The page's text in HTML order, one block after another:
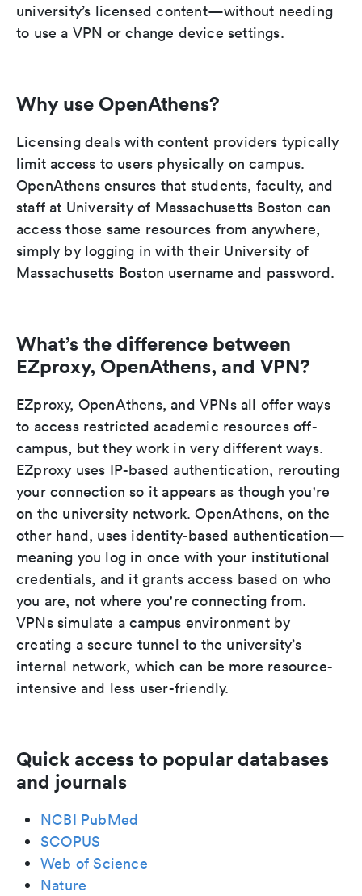
university’s licensed content—without needing
to use a VPN or change device settings.
Why use OpenAthens?
Licensing deals with content providers typically
limit access to users physically on campus.
OpenAthens ensures that students, faculty, and
staff at University of Massachusetts Boston can
access those same resources from anywhere,
simply by logging in with their University of
Massachusetts Boston username and password.
What’s the difference between
EZproxy, OpenAthens, and VPN?
EZproxy, OpenAthens, and VPNs all offer ways
to access restricted academic resources off-
campus, but they work in very different ways.
EZproxy uses IP-based authentication, rerouting
your connection so it appears as though you're
on the university network. OpenAthens, on the
other hand, uses identity-based authentication—
meaning you log in once with your institutional
credentials, and it grants access based on who
you are, not where you're connecting from.
VPNs simulate a campus environment by
creating a secure tunnel to the university’s
internal network, which can be more resource-
intensive and less user-friendly.
Quick access to popular databases
and journals
NCBI PubMed
SCOPUS
Web of Science
Nature